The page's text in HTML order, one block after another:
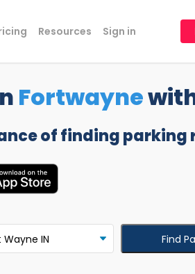
Resources Sign in
Fortwayne
of finding parking
Find